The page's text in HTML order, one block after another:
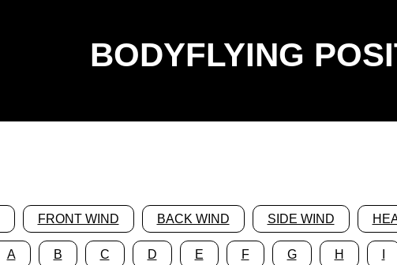
BODYFLYING
FRONT WIND BACK WIND SIDE WIND
A B C D E F G H